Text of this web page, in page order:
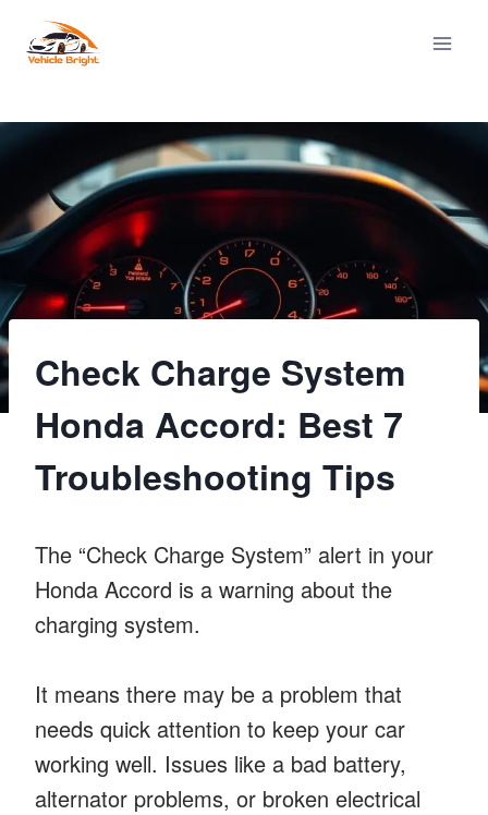
Check Charge System
Honda Accord: Best 7
Troubleshooting Tips
The “Check Charge System” alert in your
Honda Accord is a warning about the
charging system.
It means there may be a problem that
needs quick attention to keep your car
working well. Issues like a bad battery,
alternator problems, or broken electrical